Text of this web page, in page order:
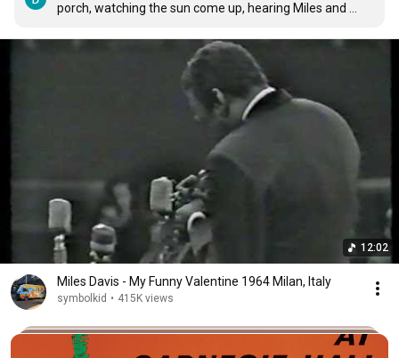
porch, watching the sun come up, hearing Miles and
12:02
Miles Davis - My Funny Valentine 1964 Milan, Italy
symbolkid • 415K views